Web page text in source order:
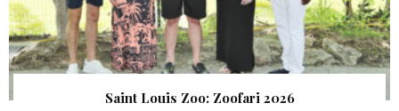
Saint Louis Zoo: Zoofari 2026